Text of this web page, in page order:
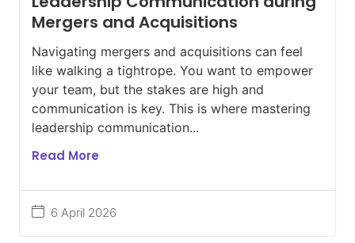
Mergers and Acquisitions
6 April 2026
Navigating mergers and acquisitions can feel
like walking a tightrope. You want to empower
your team, but the stakes are high and
communication is key. This is where mastering
leadership communication...
Read More